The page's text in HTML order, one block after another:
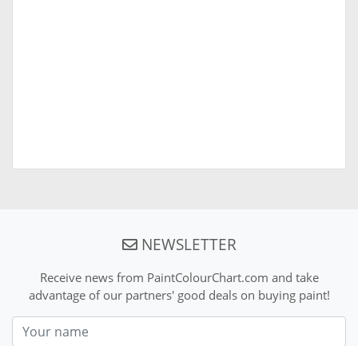
NEWSLETTER
Receive news from PaintColourChart.com and take
advantage of our partners' good deals on buying paint!
Nom